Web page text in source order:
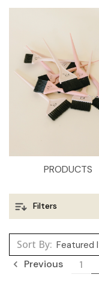
PRODUCTS
Filters
Sort By:
Previous 1